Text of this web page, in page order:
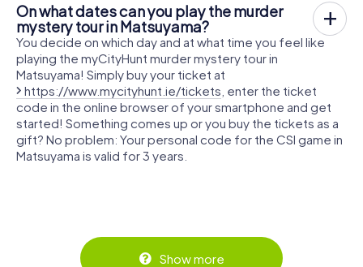
On what dates can you play the murder
mystery tour in Matsuyama?
You decide on which day and at what time you feel like
playing the myCityHunt murder mystery tour in
Matsuyama! Simply buy your ticket at
https://www.mycityhunt.ie/tickets , enter the ticket
code in the online browser of your smartphone and get
started! Something comes up or you buy the tickets as a
gift? No problem: Your personal code for the CSI game in
Matsuyama is valid for 3 years.
Show more